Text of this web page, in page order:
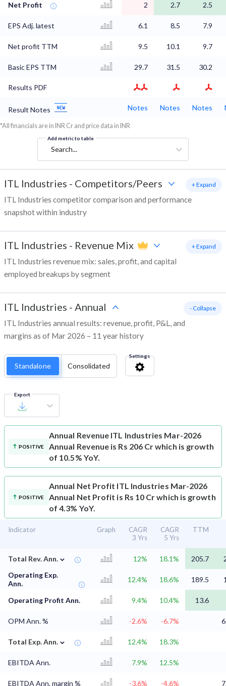
Net Profit 2 2.7 2.5
EPS Adj. latest 6.1 8.5 7.9
Net profit TTM 9.5 10.1 9.7
Basic EPS TTM 29.7 31.5 30.2
Results PDF
Result Notes Notes Notes Notes
*All financials are in INR Cr and price data in INR
Add metric to table
Search...
ITL Industries - Competitors/Peers
ITL Industries competitor comparison and performance
snapshot within industry
+ Expand
ITL Industries - Revenue Mix
ITL Industries revenue mix: sales, profit, and capital
employed breakups by segment
+ Expand
ITL Industries - Annual
ITL Industries annual results: revenue, profit, P&L, and
margins as of Mar 2026 – 11 year history
- Collapse
Standalone Consolidated
Settings
Export
POSITIVE
Annual Revenue ITL Industries Mar-2026
Annual Revenue is Rs 206 Cr which is growth
of 10.5% YoY.
POSITIVE
Annual Net Profit ITL Industries Mar-2026
Annual Net Profit is Rs 10 Cr which is growth
of 4.3% YoY.
Indicator Graph
CAGR
3 Yrs
CAGR
5 Yrs
TTM
Total Rev. Ann. ⌄ 12% 18.1% 205.7
Operating Exp.
Ann.
12.4% 18.6% 189.5
Operating Profit Ann. 9.4% 10.4% 13.6
OPM Ann. % -2.6% -6.7%
Total Exp. Ann. ⌄ 12.4% 18.3%
EBITDA Ann. 7.9% 12.5%
EBITDA Ann. margin % -3.6% -4.6%